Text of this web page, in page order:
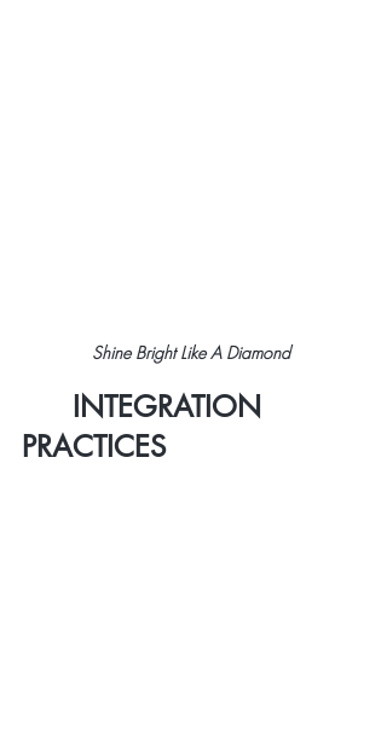
Shine Bright Like A Diamond
PRACTICES